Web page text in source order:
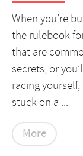
When you’re
the rulebook
that are
secrets, or
racing
stuck on a ...
More